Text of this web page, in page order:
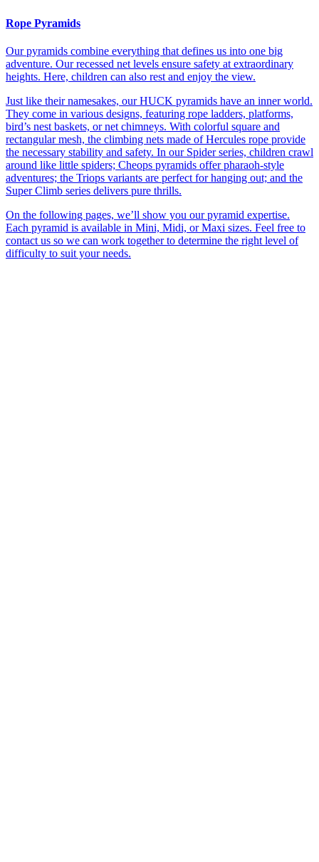
Rope Pyramids
Our pyramids combine everything that defines us into one big
adventure. Our recessed net levels ensure safety at extraordinary
heights. Here, children can also rest and enjoy the view.
Just like their namesakes, our HUCK pyramids have an inner world.
They come in various designs, featuring rope ladders, platforms,
bird’s nest baskets, or net chimneys. With colorful square and
rectangular mesh, the climbing nets made of Hercules rope provide
the necessary stability and safety. In our Spider series, children crawl
around like little spiders; Cheops pyramids offer pharaoh-style
adventures; the Triops variants are perfect for hanging out; and the
Super Climb series delivers pure thrills.
On the following pages, we’ll show you our pyramid expertise.
Each pyramid is available in Mini, Midi, or Maxi sizes. Feel free to
contact us so we can work together to determine the right level of
difficulty to suit your needs.